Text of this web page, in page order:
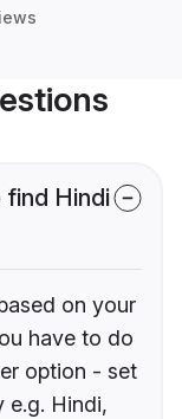
Hindi
on your
have to do
option - set
e.g. Hindi,